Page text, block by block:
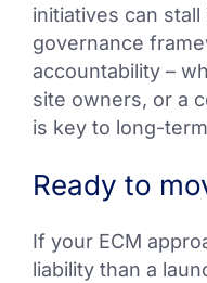
initiatives can
governance
accountability –
site owners, or a
is key to long-
Ready to
If your ECM
liability than a